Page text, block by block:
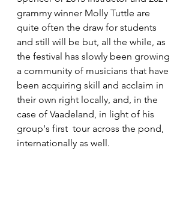
grammy winner Molly Tuttle are
quite often the draw for students
and still will be but, all the while, as
the festival has slowly been growing
a community of musicians that have
been acquiring skill and acclaim in
their own right locally, and, in the
case of Vaadeland, in light of his
group's first  tour across the pond,
internationally as well.